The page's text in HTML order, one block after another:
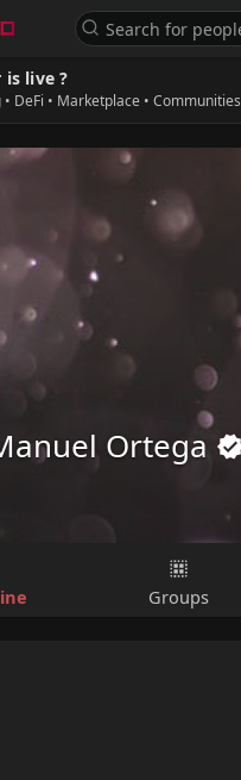
is live ?
DeFi • Marketplace • Communities
Ortega
Groups